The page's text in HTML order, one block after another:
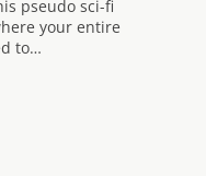
pseudo sci-fi
your entire
to…